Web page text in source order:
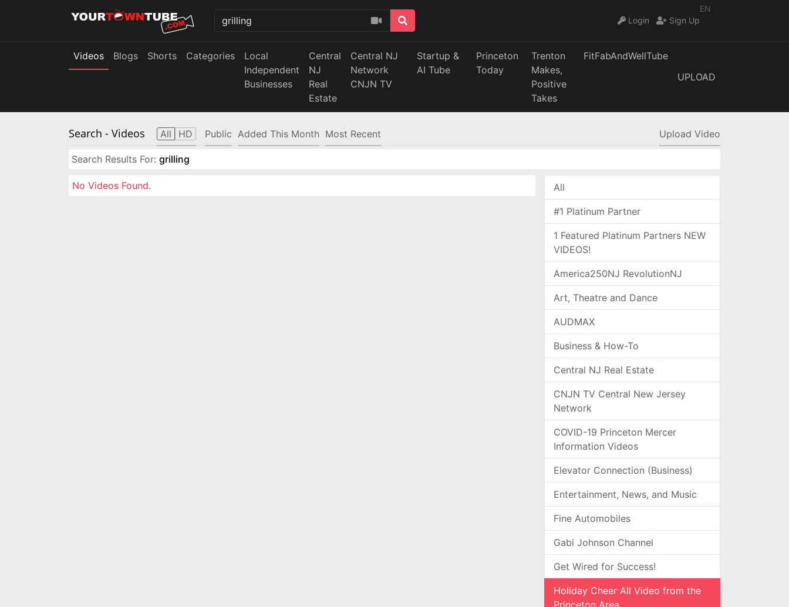
EN
Login
Sign Up
Videos Blogs Shorts Categories
Local
Independent
Businesses
Central
NJ
Real
Estate
Central NJ
Network
CNJN TV
Startup &
AI Tube
Princeton
Today
Trenton
Makes,
Positive
Takes
FitFabAndWellTube
UPLOAD
Search - Videos All HD Public Added This Month Most Recent Upload Video
Search Results For: grilling
No Videos Found. All
#1 Platinum Partner
1 Featured Platinum Partners NEW
VIDEOS!
America250NJ RevolutionNJ
Art, Theatre and Dance
AUDMAX
Business & How-To
Central NJ Real Estate
CNJN TV Central New Jersey
Network
COVID-19 Princeton Mercer
Information Videos
Elevator Connection (Business)
Entertainment, News, and Music
Fine Automobiles
Gabi Johnson Channel
Get Wired for Success!
Holiday Cheer All Video from the
Princeton Area